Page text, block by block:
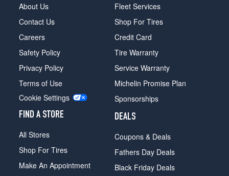
About Us
Contact Us
Careers
Safety Policy
Privacy Policy
Terms of Use
Cookie Settings
FIND A STORE
All Stores
Shop For Tires
Make An Appointment
Fleet Services
Shop For Tires
Credit Card
Tire Warranty
Service Warranty
Michelin Promise Plan
Sponsorships
DEALS
Coupons & Deals
Fathers Day Deals
Black Friday Deals